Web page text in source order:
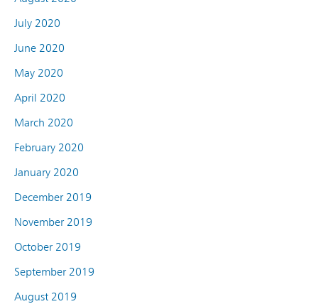
July 2020
June 2020
May 2020
April 2020
March 2020
February 2020
January 2020
December 2019
November 2019
October 2019
September 2019
August 2019